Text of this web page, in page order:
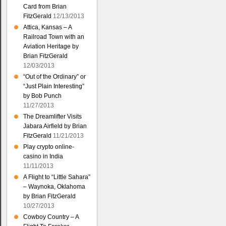
Card from Brian
FitzGerald 12/13/2013
Attica, Kansas – A
Railroad Town with an
Aviation Heritage by
Brian FitzGerald
12/03/2013
“Out of the Ordinary” or
“Just Plain Interesting”
by Bob Punch
11/27/2013
The Dreamlifter Visits
Jabara Airfield by Brian
FitzGerald 11/21/2013
Play crypto online-
casino in India
11/11/2013
A Flight to “Little Sahara”
– Waynoka, Oklahoma
by Brian FitzGerald
10/27/2013
Cowboy Country – A